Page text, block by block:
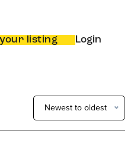
listing Login
Newest to oldest